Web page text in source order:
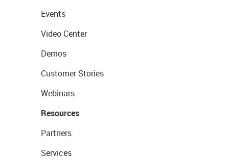
Events
Video Center
Demos
Customer Stories
Webinars
Resources
Partners
Services